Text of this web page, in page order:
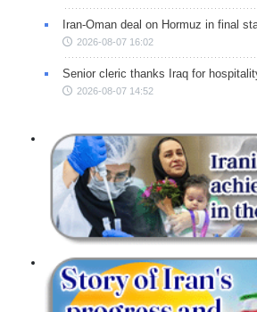
Iran-Oman deal on Hormuz in final
2026-08-07 16:02
Senior cleric thanks Iraq for
2026-08-07 14:52